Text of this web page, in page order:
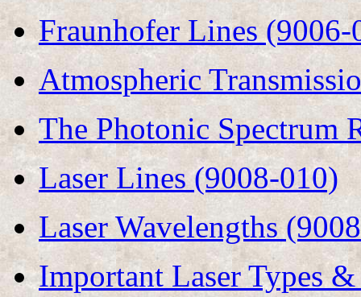
Fraunhofer Lines (9006-
Atmospheric
The Photonic Spectrum
Laser Lines (9008-010)
Laser Wavelengths
Important Laser Types